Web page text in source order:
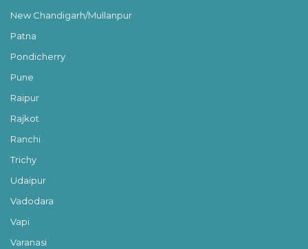
New Chandigarh/Mullanpur
Patna
Pondicherry
Pune
Raipur
Rajkot
Ranchi
Trichy
Udaipur
Vadodara
Vapi
Varanasi